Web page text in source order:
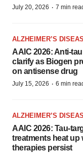
July 20, 2026 · 7 min
ALZHEIMER’S
AAIC 2026: Anti-
clarify as Biogen
on antisense drug
July 15, 2026 · 6 min
ALZHEIMER’S
AAIC 2026: Tau-
treatments heat up
therapies persist